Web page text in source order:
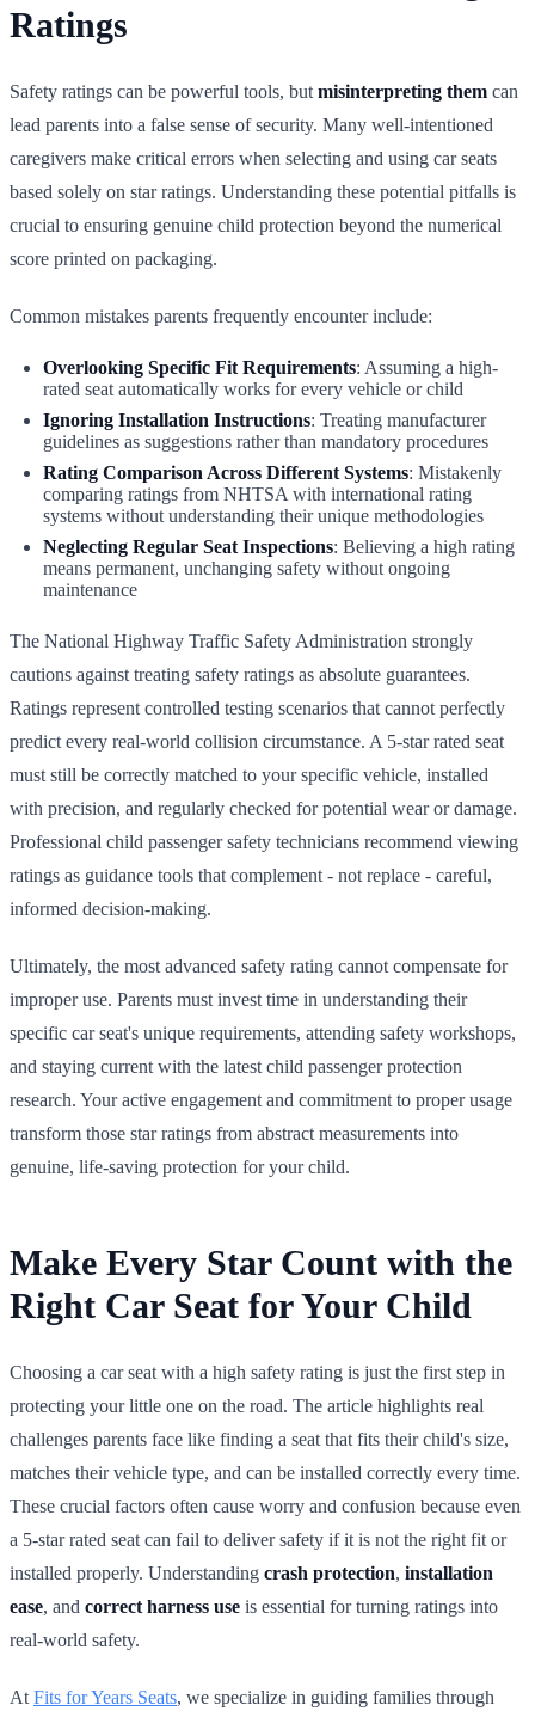
Ratings
Safety ratings can be powerful tools, but misinterpreting them can
lead parents into a false sense of security. Many well-intentioned
caregivers make critical errors when selecting and using car seats
based solely on star ratings. Understanding these potential pitfalls is
crucial to ensuring genuine child protection beyond the numerical
score printed on packaging.
Common mistakes parents frequently encounter include:
Overlooking Specific Fit Requirements: Assuming a high-
rated seat automatically works for every vehicle or child
Ignoring Installation Instructions: Treating manufacturer
guidelines as suggestions rather than mandatory procedures
Rating Comparison Across Different Systems: Mistakenly
comparing ratings from NHTSA with international rating
systems without understanding their unique methodologies
Neglecting Regular Seat Inspections: Believing a high rating
means permanent, unchanging safety without ongoing
maintenance
The National Highway Traffic Safety Administration strongly
cautions against treating safety ratings as absolute guarantees.
Ratings represent controlled testing scenarios that cannot perfectly
predict every real-world collision circumstance. A 5-star rated seat
must still be correctly matched to your specific vehicle, installed
with precision, and regularly checked for potential wear or damage.
Professional child passenger safety technicians recommend viewing
ratings as guidance tools that complement - not replace - careful,
informed decision-making.
Ultimately, the most advanced safety rating cannot compensate for
improper use. Parents must invest time in understanding their
specific car seat's unique requirements, attending safety workshops,
and staying current with the latest child passenger protection
research. Your active engagement and commitment to proper usage
transform those star ratings from abstract measurements into
genuine, life-saving protection for your child.
Make Every Star Count with the
Right Car Seat for Your Child
Choosing a car seat with a high safety rating is just the first step in
protecting your little one on the road. The article highlights real
challenges parents face like finding a seat that fits their child's size,
matches their vehicle type, and can be installed correctly every time.
These crucial factors often cause worry and confusion because even
a 5-star rated seat can fail to deliver safety if it is not the right fit or
installed properly. Understanding crash protection, installation
ease, and correct harness use is essential for turning ratings into
real-world safety.
At Fits for Years Seats, we specialize in guiding families through